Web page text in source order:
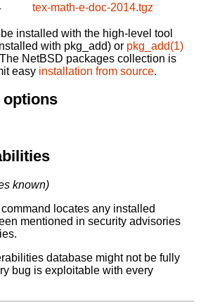
tex-math-e-doc-2014.tgz
installed with the high-level tool
with pkg_add) or pkg_add(1)
NetBSD packages collection is
easy installation from source.
options
known)
locates any installed
mentioned in security advisories
database might not be fully
bug is exploitable with every